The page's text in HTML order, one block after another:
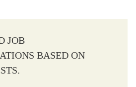
JOB
BASED ON